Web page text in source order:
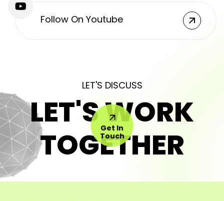
Follow On Youtube
LET'S DISCUSS
LET'S WORK
TOGETHER
Get In
Touch